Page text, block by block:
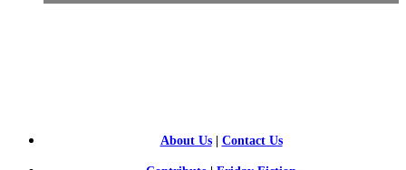
About Us| Contact Us